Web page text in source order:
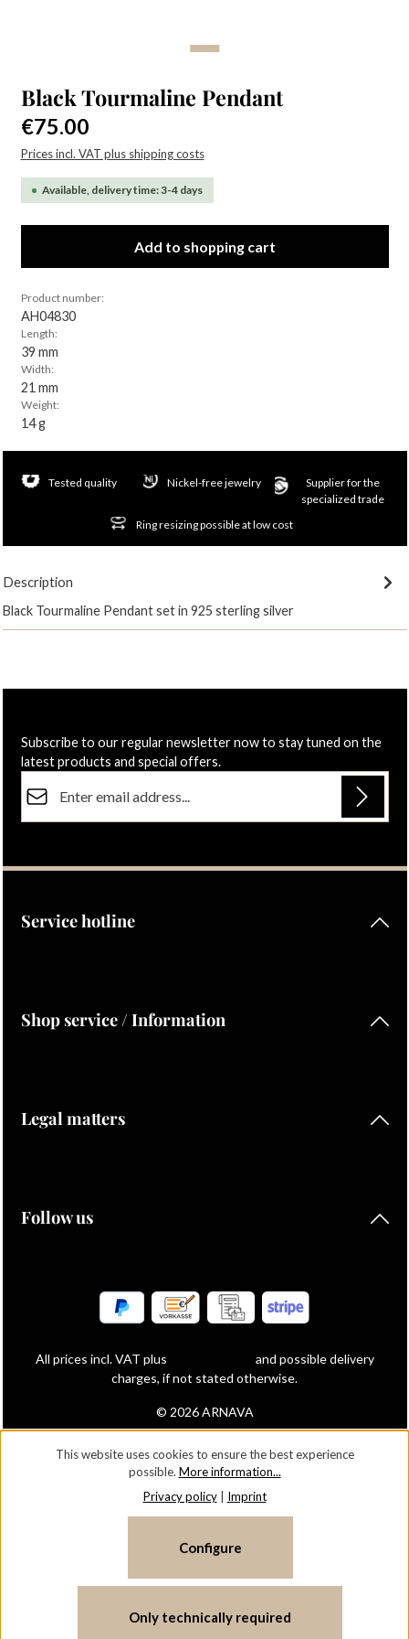
Black Tourmaline Pendant
Regular price:
€75.00
Prices incl. VAT plus shipping costs
Available, delivery time: 3-4 days
Add to shopping cart
Product number:
AH04830
Length:
39 mm
Width:
21 mm
Weight:
14 g
Tested quality Nickel-free jewelry
Supplier for the
specialized trade
Ring resizing possible at low cost
Description
Black Tourmaline Pendant set in 925 sterling silver
Subscribe to our regular newsletter now to stay tuned on the
latest products and special offers.
By selecting continue you confirm that you have read our
Service hotline
Shop service / Information
Legal matters
Follow us
© 2026 ARNAVA
All prices incl. VAT plus
and possible delivery
charges, if not stated otherwise.
This website uses cookies to ensure the best experience
possible. More information...
Privacy policy| Imprint
Only technically required
Configure